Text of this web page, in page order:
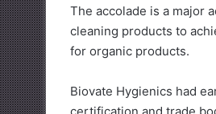
The accolade is a major
cleaning products to
for organic products.
Biovate Hygienics had